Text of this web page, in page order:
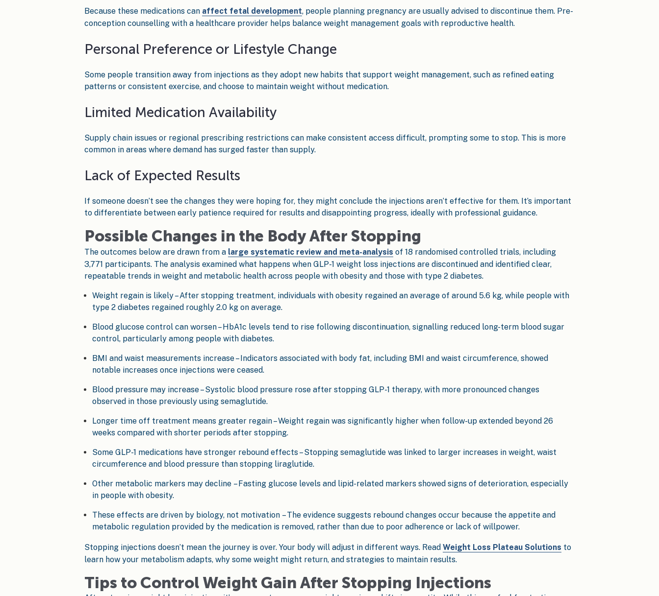
Because these medications can affect fetal development, people planning pregnancy are usually advised to discontinue them. Pre-
conception counselling with a healthcare provider helps balance weight management goals with reproductive health.
Personal Preference or Lifestyle Change
Some people transition away from injections as they adopt new habits that support weight management, such as refined eating
patterns or consistent exercise, and choose to maintain weight without medication.
Limited Medication Availability
Supply chain issues or regional prescribing restrictions can make consistent access difficult, prompting some to stop. This is more
common in areas where demand has surged faster than supply.
Lack of Expected Results
If someone doesn’t see the changes they were hoping for, they might conclude the injections aren’t effective for them. It’s important
to differentiate between early patience required for results and disappointing progress, ideally with professional guidance.
Possible Changes in the Body After Stopping
The outcomes below are drawn from a large systematic review and meta-analysis of 18 randomised controlled trials, including
3,771 participants. The analysis examined what happens when GLP-1 weight loss injections are discontinued and identified clear,
repeatable trends in weight and metabolic health across people with obesity and those with type 2 diabetes.
Weight regain is likely – After stopping treatment, individuals with obesity regained an average of around 5.6 kg, while people with
type 2 diabetes regained roughly 2.0 kg on average.
Blood glucose control can worsen – HbA1c levels tend to rise following discontinuation, signalling reduced long-term blood sugar
control, particularly among people with diabetes.
BMI and waist measurements increase – Indicators associated with body fat, including BMI and waist circumference, showed
notable increases once injections were ceased.
Blood pressure may increase – Systolic blood pressure rose after stopping GLP-1 therapy, with more pronounced changes
observed in those previously using semaglutide.
Longer time off treatment means greater regain – Weight regain was significantly higher when follow-up extended beyond 26
weeks compared with shorter periods after stopping.
Some GLP-1 medications have stronger rebound effects – Stopping semaglutide was linked to larger increases in weight, waist
circumference and blood pressure than stopping liraglutide.
Other metabolic markers may decline – Fasting glucose levels and lipid-related markers showed signs of deterioration, especially
in people with obesity.
These effects are driven by biology, not motivation – The evidence suggests rebound changes occur because the appetite and
metabolic regulation provided by the medication is removed, rather than due to poor adherence or lack of willpower.
Stopping injections doesn’t mean the journey is over. Your body will adjust in different ways. Read Weight Loss Plateau Solutions to
learn how your metabolism adapts, why some weight might return, and strategies to maintain results.
Tips to Control Weight Gain After Stopping Injections